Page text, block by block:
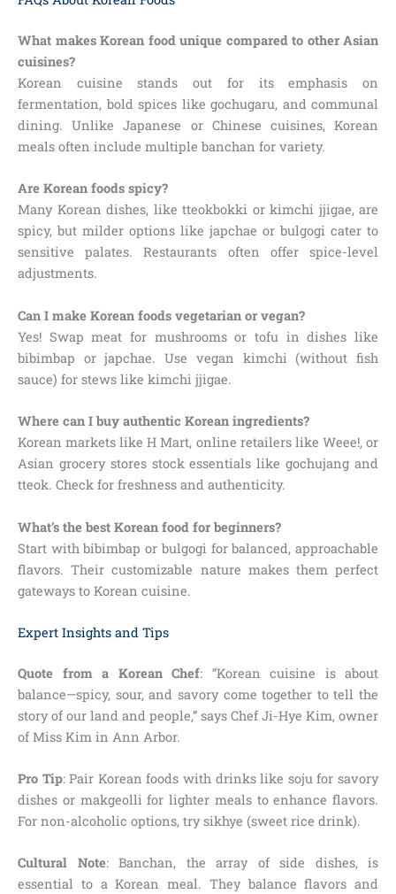
What makes Korean food unique compared to other Asian
cuisines?
Korean cuisine stands out for its emphasis on
fermentation, bold spices like gochugaru, and communal
dining. Unlike Japanese or Chinese cuisines, Korean
meals often include multiple banchan for variety.
Are Korean foods spicy?
Many Korean dishes, like tteokbokki or kimchi jjigae, are
spicy, but milder options like japchae or bulgogi cater to
sensitive palates. Restaurants often offer spice-level
adjustments.
Can I make Korean foods vegetarian or vegan?
Yes! Swap meat for mushrooms or tofu in dishes like
bibimbap or japchae. Use vegan kimchi (without fish
sauce) for stews like kimchi jjigae.
Where can I buy authentic Korean ingredients?
Korean markets like H Mart, online retailers like Weee!, or
Asian grocery stores stock essentials like gochujang and
tteok. Check for freshness and authenticity.
What’s the best Korean food for beginners?
Start with bibimbap or bulgogi for balanced, approachable
flavors. Their customizable nature makes them perfect
gateways to Korean cuisine.
Expert Insights and Tips
Quote from a Korean Chef: “Korean cuisine is about
balance—spicy, sour, and savory come together to tell the
story of our land and people,” says Chef Ji-Hye Kim, owner
of Miss Kim in Ann Arbor.
Pro Tip: Pair Korean foods with drinks like soju for savory
dishes or makgeolli for lighter meals to enhance flavors.
For non-alcoholic options, try sikhye (sweet rice drink).
Cultural Note: Banchan, the array of side dishes, is
essential to a Korean meal. They balance flavors and